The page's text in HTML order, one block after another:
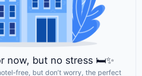
now, but no stress 🛏️✨
free, but don’t worry, the perfect